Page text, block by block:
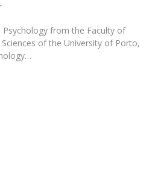
Psychology from the Faculty of
of the University of Porto,